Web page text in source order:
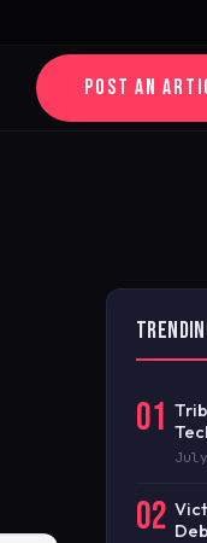
POST AN
01
02